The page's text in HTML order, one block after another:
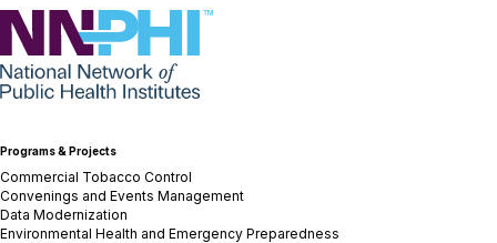
NNPHI
Programs & Projects
Commercial Tobacco Control
Convenings and Events Management
Data Modernization
Environmental Health and Emergency Preparedness